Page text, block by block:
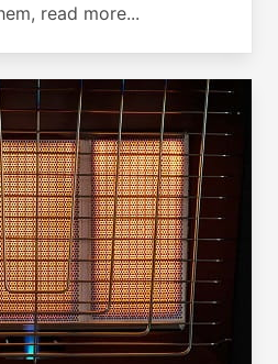
read more...